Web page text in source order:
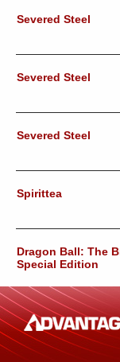
Severed Steel
Severed Steel
Severed Steel
Spirittea
Dragon Ball: The
Special Edition